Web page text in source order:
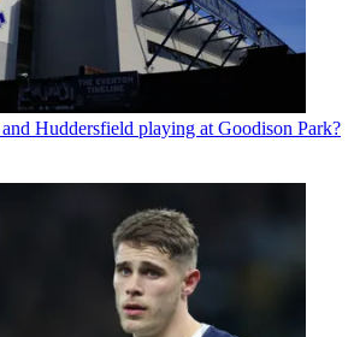
Huddersfield playing at Goodison Park?